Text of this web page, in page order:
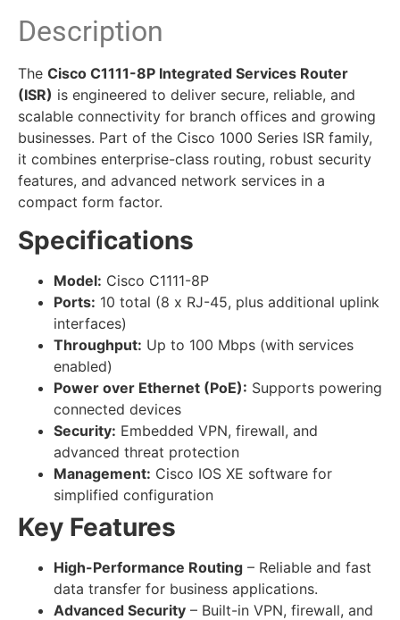
Description
The Cisco C1111-8P Integrated Services Router
(ISR) is engineered to deliver secure, reliable, and
scalable connectivity for branch offices and growing
businesses. Part of the Cisco 1000 Series ISR family,
it combines enterprise-class routing, robust security
features, and advanced network services in a
compact form factor.
Specifications
Model: Cisco C1111-8P
Ports: 10 total (8 x RJ-45, plus additional uplink
interfaces)
Throughput: Up to 100 Mbps (with services
enabled)
Power over Ethernet (PoE): Supports powering
connected devices
Security: Embedded VPN, firewall, and
advanced threat protection
Management: Cisco IOS XE software for
simplified configuration
Key Features
High-Performance Routing – Reliable and fast
data transfer for business applications.
Advanced Security – Built-in VPN, firewall, and